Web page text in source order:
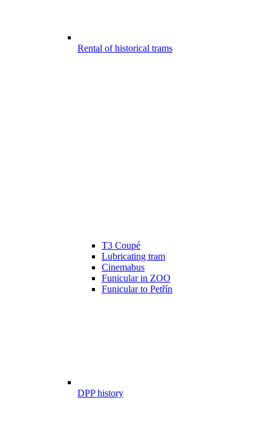
Rental of historical trams
T3 Coupé
Lubricating tram
Cinemabus
Funicular in ZOO
Funicular to Petřín
DPP history